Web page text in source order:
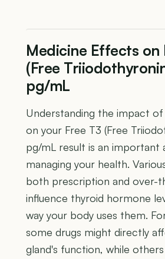
Medicine Effects on
(Free
pg/mL
Understanding the impact
on your Free T3 (Free
pg/mL result is an important
managing your health.
both prescription and over-
influence thyroid hormone
way your body uses them.
some drugs might directly
gland's function, while